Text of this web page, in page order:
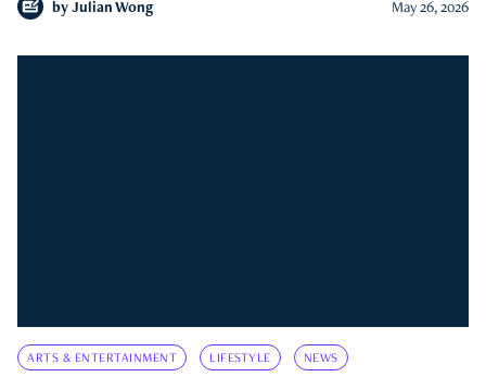
by Julian Wong May 26, 2026
ARTS & ENTERTAINMENT LIFESTYLE NEWS